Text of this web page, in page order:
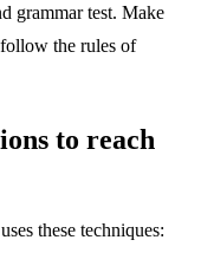
grammar test. Make
follow the rules of
to reach
these techniques: